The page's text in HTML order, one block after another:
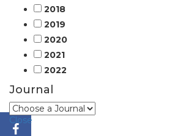
2018
2019
2020
2021
2022
Journal
Close